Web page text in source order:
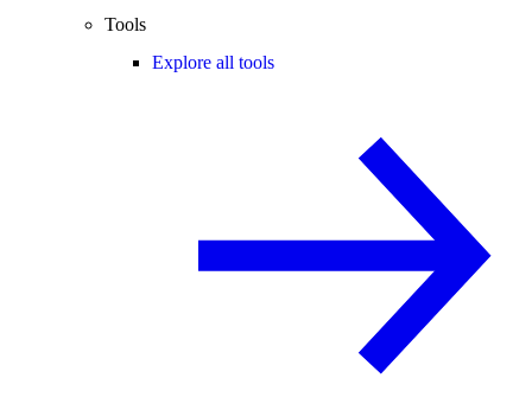
Tools
Explore all tools